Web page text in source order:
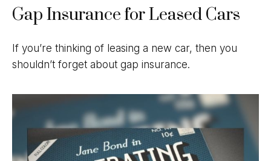
Gap Insurance for Leased Cars
If you’re thinking of leasing a new car, then you
shouldn’t forget about gap insurance.